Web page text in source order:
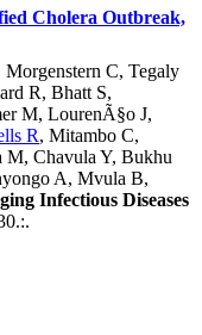
Cholera Outbreak,
Morgenstern C, Tegaly
R, Bhatt S,
M, LourenÃ§o J,
R, Mitambo C,
M, Chavula Y, Bukhu
A, Mvula B,
Infectious Diseases